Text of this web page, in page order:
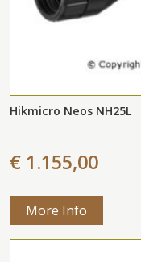
Hikmicro Neos NH25L
€ 1.155,00
More Info